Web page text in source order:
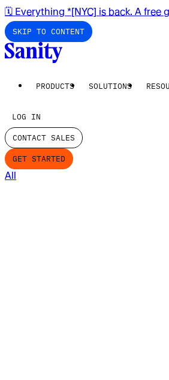
🗓️ Everything *[NYC] is back. A free
SKIP TO CONTENT
PRODUCTS SOLUTIONS
LOG IN
CONTACT SALES
GET STARTED
All